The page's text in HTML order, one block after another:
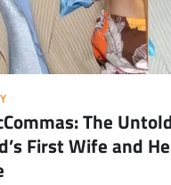
The
First Wife and